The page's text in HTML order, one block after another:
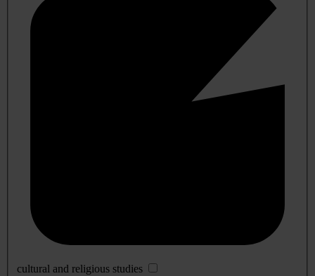
cultural and religious studies